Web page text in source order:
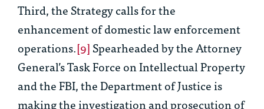
Third, the Strategy calls for the
enhancement of domestic law enforcement
operations.[9]Spearheaded by the Attorney
General’s Task Force on Intellectual Property
and the FBI, the Department of Justice is
making the investigation and prosecution of